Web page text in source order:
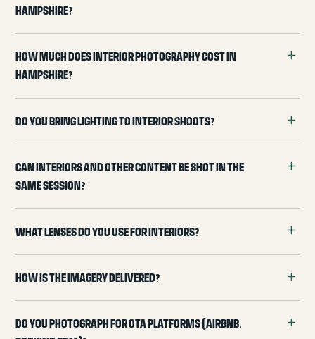
Hampshire?
How much does interior photography cost in
Hampshire?
Do you bring lighting to interior shoots?
Can interiors and other content be shot in the
same session?
What lenses do you use for interiors?
How is the imagery delivered?
Do you photograph for OTA platforms (Airbnb,